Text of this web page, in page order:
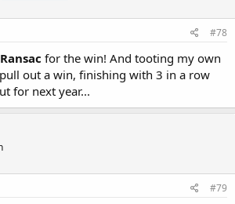
#78
Ransac for the win! And tooting my own
out a win, finishing with 3 in a row
for next year...
#79